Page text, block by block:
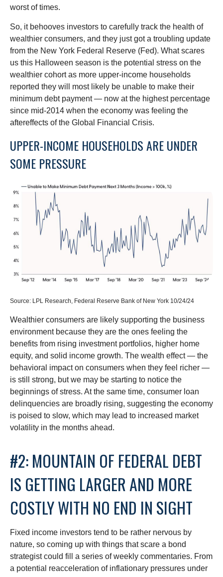
worst of times.
So, it behooves investors to carefully track the health of
wealthier consumers, and they just got a troubling update
from the New York Federal Reserve (Fed). What scares
us this Halloween season is the potential stress on the
wealthier cohort as more upper-income households
reported they will most likely be unable to make their
minimum debt payment — now at the highest percentage
since mid-2014 when the economy was feeling the
aftereffects of the Global Financial Crisis.
UPPER-INCOME HOUSEHOLDS ARE UNDER
SOME PRESSURE
Source: LPL Research, Federal Reserve Bank of New York 10/24/24
Wealthier consumers are likely supporting the business
environment because they are the ones feeling the
benefits from rising investment portfolios, higher home
equity, and solid income growth. The wealth effect — the
behavioral impact on consumers when they feel richer —
is still strong, but we may be starting to notice the
beginnings of stress. At the same time, consumer loan
delinquencies are broadly rising, suggesting the economy
is poised to slow, which may lead to increased market
volatility in the months ahead.
#2: MOUNTAIN OF FEDERAL DEBT
IS GETTING LARGER AND MORE
COSTLY WITH NO END IN SIGHT
Fixed income investors tend to be rather nervous by
nature, so coming up with things that scare a bond
strategist could fill a series of weekly commentaries. From
a potential reacceleration of inflationary pressures under